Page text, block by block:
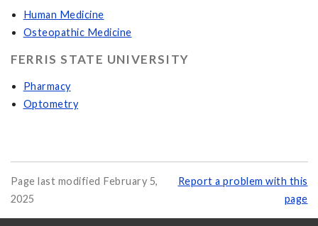
Human Medicine
Osteopathic Medicine
FERRIS STATE UNIVERSITY
Pharmacy
Optometry
Page last modified February 5,
2025
Report a problem with this
page